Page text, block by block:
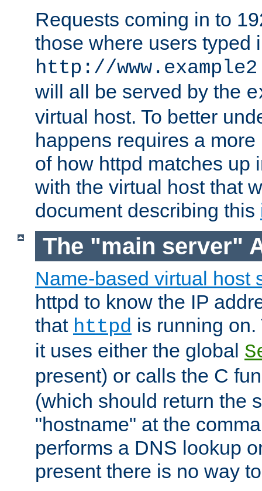
Requests coming in to
those where users typed
http://
will all be served by the
virtual host. To better
happens requires a
of how httpd matches up
with the virtual host that
document describing this
The "main server"
Name-based virtual host
httpd to know the IP
that httpd is running
it uses either the global
present) or calls the C
(which should return the
"hostname" at the
performs a DNS lookup
present there is no way